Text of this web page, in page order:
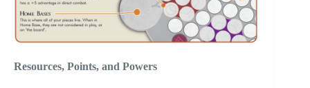
Resources, Points, and Powers